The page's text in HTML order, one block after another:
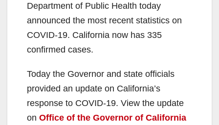
Department of Public Health today
announced the most recent statistics on
COVID-19. California now has 335
confirmed cases.
Today the Governor and state officials
provided an update on California’s
response to COVID-19. View the update
on Office of the Governor of California